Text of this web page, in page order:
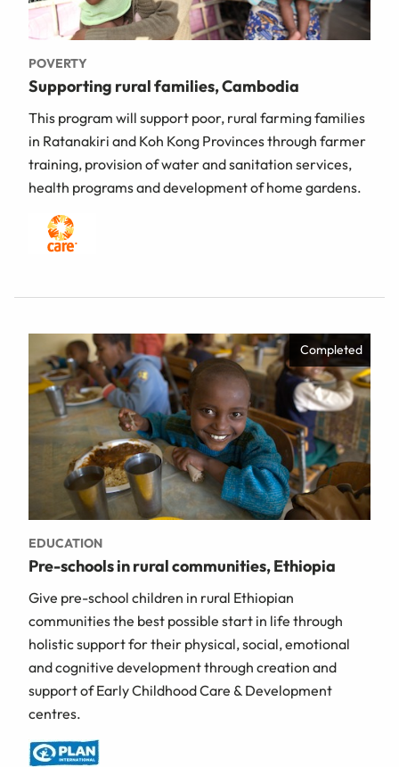
POVERTY
Supporting rural families, Cambodia
This program will support poor, rural farming families
in Ratanakiri and Koh Kong Provinces through farmer
training, provision of water and sanitation services,
health programs and development of home gardens.
Completed
EDUCATION
Pre-schools in rural communities, Ethiopia
Give pre-school children in rural Ethiopian
communities the best possible start in life through
holistic support for their physical, social, emotional
and cognitive development through creation and
support of Early Childhood Care & Development
centres.